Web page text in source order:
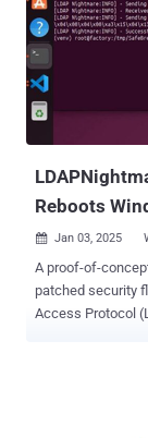
interloper to
to connect to it
(CVSS score: 5.9) - The OpenSSH client and server are vulnerable to
a pre-
(inclusive) that
Reboots
 Jan 03, 2025
A proof-of-concept
patched security
Access Protocol
part of Patch
same